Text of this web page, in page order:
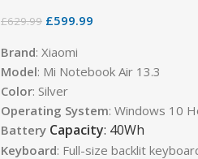
£629.99 £599.99
Brand: Xiaomi
Model: Mi Notebook Air 13.3
Color: Silver
Operating System: Windows 10
Battery Capacity: 40Wh
Keyboard: Full-size backlit